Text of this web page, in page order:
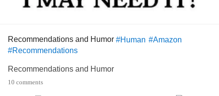
Recommendations and Humor #Human #Amazon
#Recommendations
Recommendations and Humor
10 comments